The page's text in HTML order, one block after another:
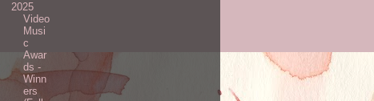
2025
Video
Musi
c
Awar
ds -
Winn
ers